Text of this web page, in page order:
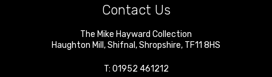
Contact Us
The Mike Hayward Collection
Haughton Mill ,Shifnal ,Shropshire, TF11 8HS
T: 01952 461212